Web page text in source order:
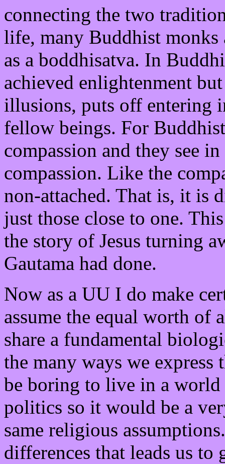
connecting the two
life, many Buddhist
as a boddhisatva. In
achieved enlightenment
illusions, puts off entering
fellow beings. For
compassion and they see
compassion. Like the
non-attached. That is, it is
just those close to one.
the story of Jesus turning
Gautama had done.
Now as a UU I do make
assume the equal worth of
share a fundamental
the many ways we express
be boring to live in a world
politics so it would be a
same religious
differences that leads us to